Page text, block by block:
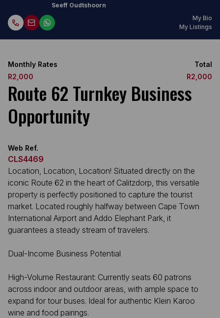
Seeff Oudtshoorn
My Bio
My Listings
Monthly Rates
R2,000
Total
R2,000
Route 62 Turnkey Business
Opportunity
Web Ref.
CLS4469
Location, Location, Location! Situated directly on the
iconic Route 62 in the heart of Calitzdorp, this versatile
property is perfectly positioned to capture the tourist
market. Located roughly halfway between Cape Town
International Airport and Addo Elephant Park, it
guarantees a steady stream of travelers.
Dual-Income Business Potential
High-Volume Restaurant: Currently seats 60 patrons
across indoor and outdoor areas, with ample space to
expand for tour buses. Ideal for authentic Klein Karoo
wine and food pairings.